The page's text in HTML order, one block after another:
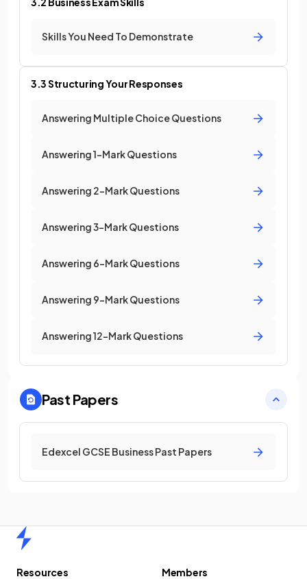
Skills You Need To Demonstrate
3.3 Structuring Your Responses
Answering Multiple Choice Questions
Answering 1-Mark Questions
Answering 2-Mark Questions
Answering 3-Mark Questions
Answering 6-Mark Questions
Answering 9-Mark Questions
Answering 12-Mark Questions
Past Papers
Edexcel GCSE Business Past Papers
Resources
Members